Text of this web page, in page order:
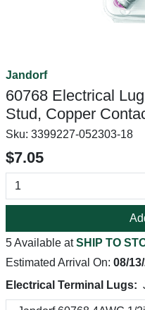
Jandorf
60768 Electrical
Stud, Copper
Sku: 3399227-052303-18
$7.05
5 Available atSHIP TO
Estimated Arrival On: 08/
Electrical Terminal Lugs: